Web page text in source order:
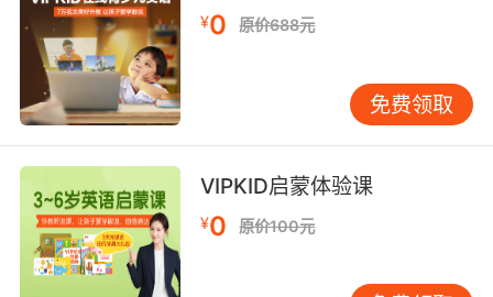
5. There's nothing wrong with that, but we
use this to seal in all the flavors: vegetables,
herbs, spices, marinades, anything you want
sealed in.
这点没有什么异议 但我们用这个把各种口味融进
去 蔬菜 香草 香料 腌汁 任何口味都可以
6. The seal pressure indicators in the
contaminated zones are showing traces of
¥0 原价688元
免费领取
VIPKID启蒙体验课
¥0 原价100元